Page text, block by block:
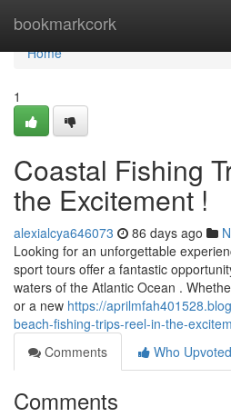
bookmarkcork
Home
Home
1
Coastal Fishing
the Excitement !
alexialcya646073 86 days ago
Looking for an unforgettable
sport tours offer a fantastic
waters of the Atlantic Ocean .
or a new https://
beach-fishing-trips-reel-in-the-
Comments
Who Upvoted
Comments